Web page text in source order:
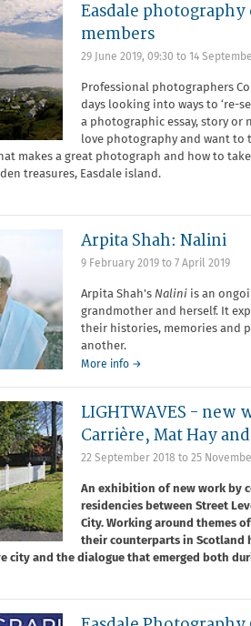
Easdale photography
members
29 June 2019, 09:30 to14
Professional photographers
days looking into ways to ‘re-
a photographic essay, story or
love photography and want to
makes a great photograph and how to
treasures, Easdale island.
Arpita Shah: Nalini
9 February 2019 to 7 April 2019
Arpita Shah's Nalini is an
grandmother and herself. It
their histories, memories and
another.
More info →
LIGHTWAVES - new
Carrière, Mat Hay
22 September 2018 to25
An exhibition of new work by
residencies between Street
City. Working around themes
their counterparts in Scotland
city and the dialogue that emerged both